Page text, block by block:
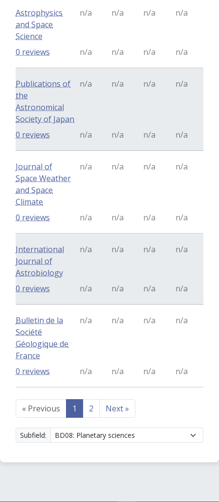
Astrophysics
and Space
Science
n/a n/a n/a n/a
n/a n/a n/a n/a
0 reviews
Publications of
the
Astronomical
Society of Japan
n/a n/a n/a n/a
n/a n/a n/a n/a
0 reviews
Journal of
Space Weather
and Space
Climate
n/a n/a n/a n/a
n/a n/a n/a n/a
0 reviews
International
Journal of
Astrobiology
n/a n/a n/a n/a
n/a n/a n/a n/a
0 reviews
Bulletin de la
Société
Géologique de
France
n/a n/a n/a n/a
n/a n/a n/a n/a
0 reviews
« Previous 1 2 Next»
Subfield: